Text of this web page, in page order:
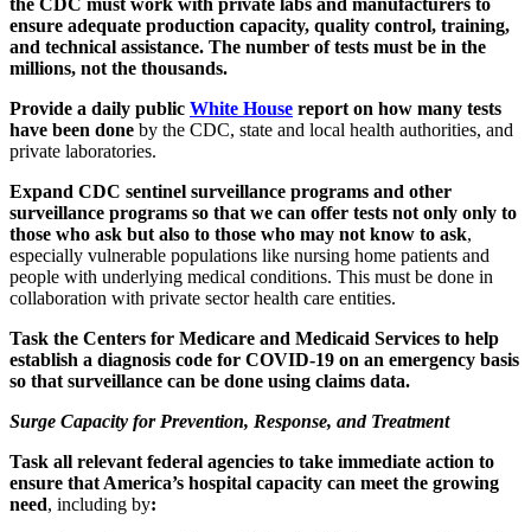
ensure adequate production capacity, quality control, training,
and technical assistance. The number of tests must be in the
millions, not the thousands.
Provide a daily public White House report on how many tests
have been done by the CDC, state and local health authorities, and
private laboratories.
Expand CDC sentinel surveillance programs and other
surveillance programs so that we can offer tests not only only to
those who ask but also to those who may not know to ask,
especially vulnerable populations like nursing home patients and
people with underlying medical conditions. This must be done in
collaboration with private sector health care entities.
Task the Centers for Medicare and Medicaid Services to help
establish a diagnosis code for COVID-19 on an emergency basis
so that surveillance can be done using claims data.
Surge Capacity for Prevention, Response, and Treatment
Task all relevant federal agencies to take immediate action to
ensure that America’s hospital capacity can meet the growing
need, including by: